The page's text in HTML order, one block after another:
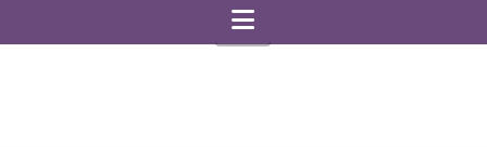
Navigation